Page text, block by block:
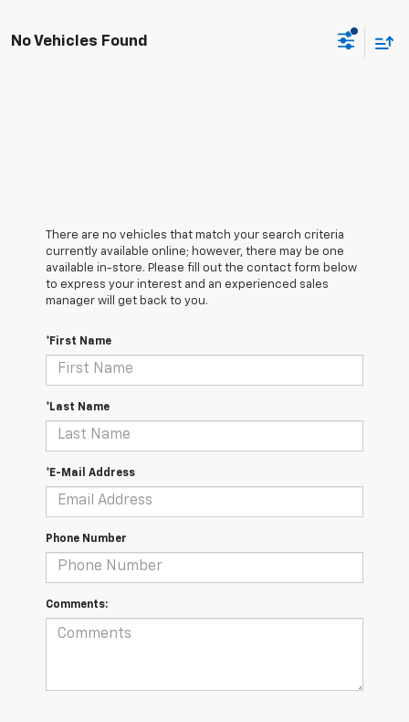
No Vehicles Found
There are no vehicles that match your search criteria
currently available online; however, there may be one
available in-store. Please fill out the contact form below
to express your interest and an experienced sales
manager will get back to you.
*First Name
*Last Name
*E-Mail Address
Phone Number
Comments: